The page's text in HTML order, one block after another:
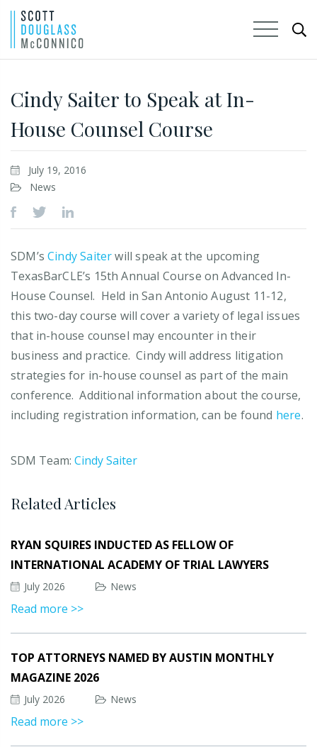
Main
Content
Cindy Saiter to Speak at In-
House Counsel Course
July 19, 2016
News
SDM’sCindy Saiterwill speak at the upcoming
TexasBarCLE’s 15th Annual Course on Advanced In-
House Counsel. Held in San Antonio August 11-12,
this two-day course will cover a variety of legal issues
that in-house counsel may encounter in their
business and practice. Cindy will address litigation
strategies for in-house counsel as part of the main
conference. Additional information about the course,
including registration information, can be found here.
SDM Team: Cindy Saiter
Related Articles
RYAN SQUIRES INDUCTED AS FELLOW OF
INTERNATIONAL ACADEMY OF TRIAL LAWYERS
July 2026 News
Read more >>
TOP ATTORNEYS NAMED BY AUSTIN MONTHLY
MAGAZINE 2026
July 2026 News
Read more >>